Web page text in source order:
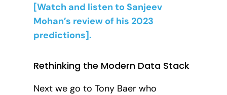
[Watch and listen to Sanjeev
Mohan’s review of his 2023
predictions].
Rethinking the Modern Data Stack
Next we go to Tony Baer who